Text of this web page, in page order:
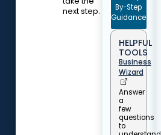
next step.
By-Step
Guidance
HELPFUL
TOOLS
Business
Wizard
Answer
a
few
questions
to